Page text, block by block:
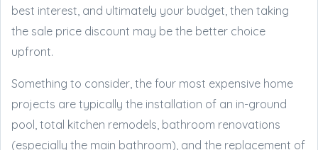
best interest, and ultimately your budget, then taking
the sale price discount may be the better choice
upfront.
Something to consider, the four most expensive home
projects are typically the installation of an in-ground
pool, total kitchen remodels, bathroom renovations
(especially the main bathroom), and the replacement of